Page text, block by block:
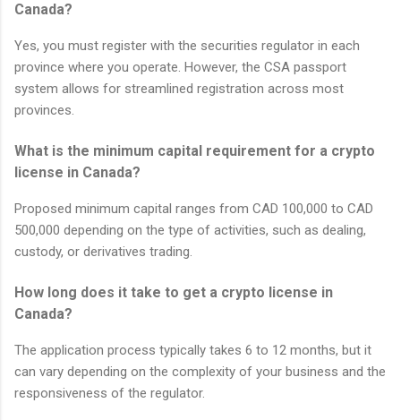
Canada?
Yes, you must register with the securities regulator in each
province where you operate. However, the CSA passport
system allows for streamlined registration across most
provinces.
What is the minimum capital requirement for a crypto
license in Canada?
Proposed minimum capital ranges from CAD 100,000 to CAD
500,000 depending on the type of activities, such as dealing,
custody, or derivatives trading.
How long does it take to get a crypto license in
Canada?
The application process typically takes 6 to 12 months, but it
can vary depending on the complexity of your business and the
responsiveness of the regulator.